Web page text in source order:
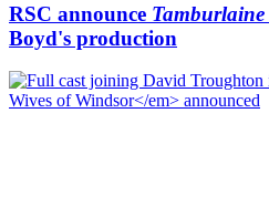
RSC announce Tamburlaine
Boyd's production